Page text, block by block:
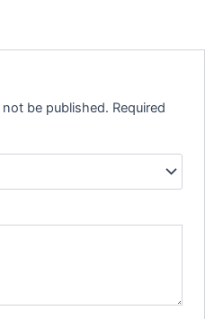
be published. Required